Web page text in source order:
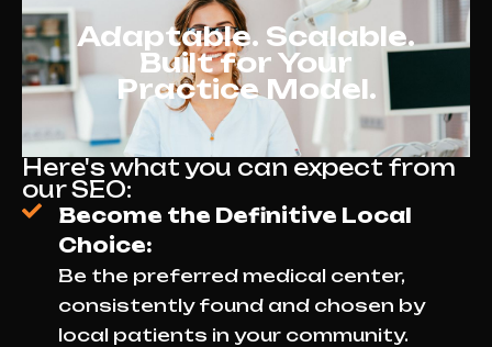
Adaptable. Scalable.
Built for Your
Practice Model.
Here's what you can expect from
our SEO:
Become the Definitive Local
Choice:
Be the preferred medical center,
consistently found and chosen by
local patients in your community.